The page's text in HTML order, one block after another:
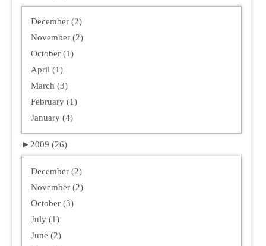
December (2)
November (2)
October (1)
April (1)
March (3)
February (1)
January (4)
► 2009 (26)
December (2)
November (2)
October (3)
July (1)
June (2)